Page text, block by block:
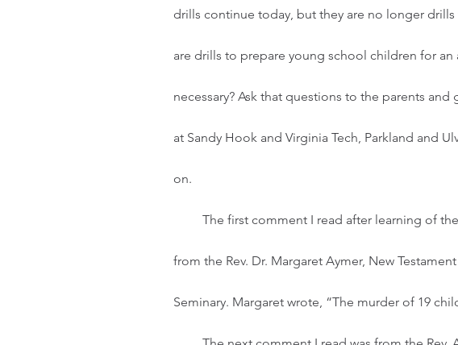
drills continue today, but they are no longer
are drills to prepare young school children for an
necessary? Ask that questions to the parents
at Sandy Hook and Virginia Tech, Parkland and
on.
from the Rev. Dr. Margaret Aymer, New
Seminary. Margaret wrote, “The murder of 19